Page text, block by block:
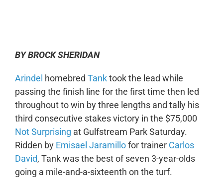
BY BROCK SHERIDAN
Arindel homebred Tanktook the lead while
passing the finish line for the first time then led
throughout to win by three lengths and tally his
third consecutive stakes victory in the $75,000
Not Surprising at Gulfstream Park Saturday.
Ridden by Emisael Jaramillofor trainer Carlos
David, Tank was the best of seven 3-year-olds
going a mile-and-a-sixteenth on the turf.